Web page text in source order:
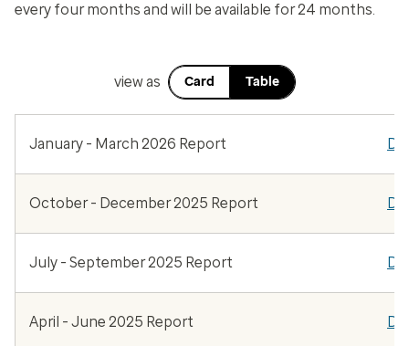
every four months and will be available for 24 months.
view as Card Table
January - March 2026 Report
October - December 2025 Report
July - September 2025 Report
April - June 2025 Report